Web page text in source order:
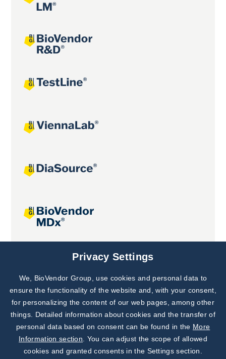
Joint projects
Subscribe to
Our Newsletter!
Discover News from
BioVendor R&D
Privacy Settings
We, BioVendor Group, use cookies and personal data to
ensure the functionality of the website and, with your consent,
for personalizing the content of our web pages, among other
things. Detailed information about cookies and the transfer of
personal data based on consent can be found in the More
Information section . You can adjust the scope of allowed
cookies and granted consents in the Settings section.